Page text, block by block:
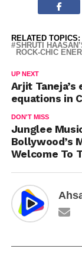
RELATED TOPICS:
SHRUTI
ROCK-CHIC
UP NEXT
Arjit
equations in
DON'T MISS
Junglee
Bollywood’s
Welcome To